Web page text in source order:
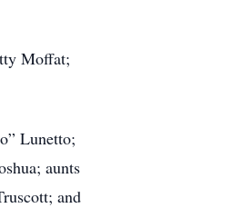
Moffat;
Lunetto;
aunts
and